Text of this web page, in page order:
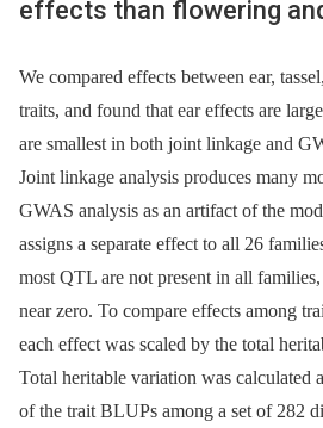
effects than flowering
We compared effects between ear,
traits, and found that ear effects are
are smallest in both joint linkage and
Joint linkage analysis produces many
GWAS analysis as an artifact of the
assigns a separate effect to all 26
most QTL are not present in all
near zero. To compare effects among
each effect was scaled by the total
Total heritable variation was calculated
of the trait BLUPs among a set of 282